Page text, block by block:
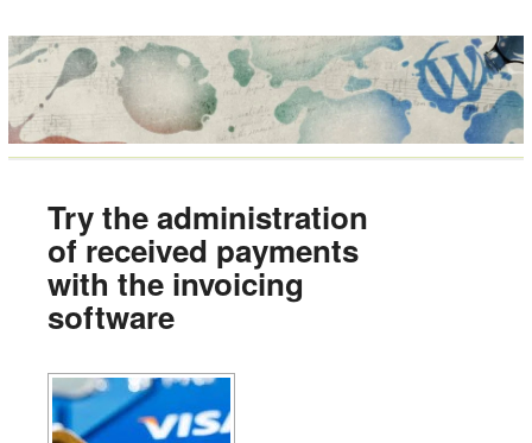
Try the administration
of received payments
with the invoicing
software